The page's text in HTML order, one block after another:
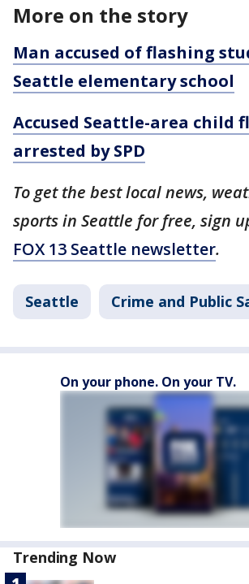
More on the story
Man accused of flashing
Seattle elementary school
Accused Seattle-area child
arrested by SPD
To get the best local news,
sports in Seattle for free, sign
FOX 13 Seattle newsletter.
Seattle Crime and Public
On your phone. On your TV.
Trending Now